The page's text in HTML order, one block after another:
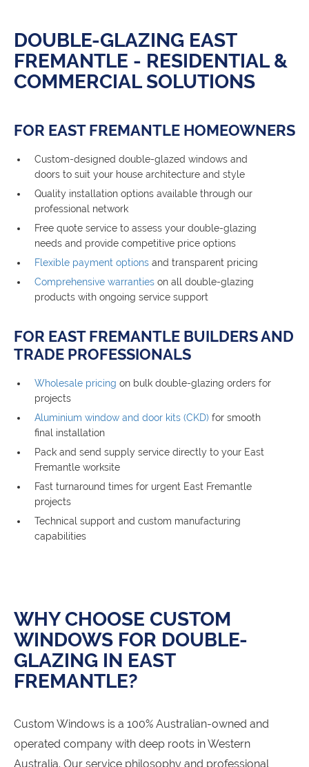
DOUBLE-GLAZING EAST
FREMANTLE - RESIDENTIAL &
COMMERCIAL SOLUTIONS
FOR EAST FREMANTLE HOMEOWNERS
Custom-designed double-glazed windows and
doors to suit your house architecture and style
Quality installation options available through our
professional network
Free quote service to assess your double-glazing
needs and provide competitive price options
Flexible payment options and transparent pricing
Comprehensive warranties on all double-glazing
products with ongoing service support
FOR EAST FREMANTLE BUILDERS AND
TRADE PROFESSIONALS
Wholesale pricing on bulk double-glazing orders for
projects
Aluminium window and door kits (CKD) for smooth
final installation
Pack and send supply service directly to your East
Fremantle worksite
Fast turnaround times for urgent East Fremantle
projects
Technical support and custom manufacturing
capabilities
WHY CHOOSE CUSTOM
WINDOWS FOR DOUBLE-
GLAZING IN EAST
FREMANTLE?
Custom Windows is a 100% Australian-owned and
operated company with deep roots in Western
Australia. Our service philosophy and professional